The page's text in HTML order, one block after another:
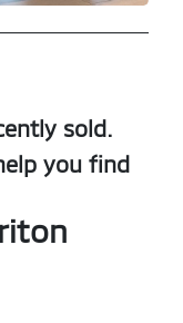
sold.
you find